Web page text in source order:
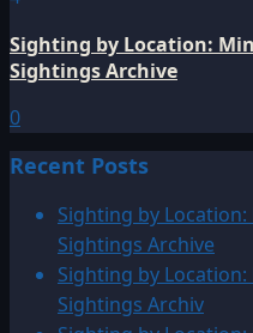
Sighting by Location:
Sightings Archive
0
Recent Posts
Sighting by
Sightings Archive
Sighting by
Sightings Archiv